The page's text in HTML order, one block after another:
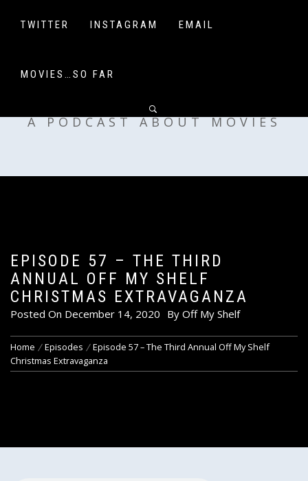
TWITTER INSTAGRAM EMAIL
MOVIES…SO FAR
OFF MY SHELF
A PODCAST ABOUT MOVIES
EPISODE 57 – THE THIRD
ANNUAL OFF MY SHELF
CHRISTMAS EXTRAVAGANZA
Posted On December 14, 2020 By Off My Shelf
Home Episodes
Episode 57 – The Third Annual Off My Shelf
Christmas Extravaganza